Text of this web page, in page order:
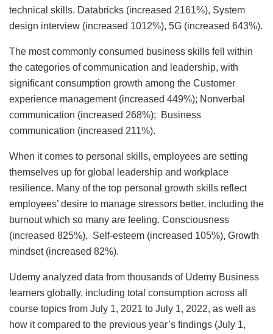
technical skills. Databricks (increased 2161%), System
design interview (increased 1012%), 5G (increased 643%).
The most commonly consumed business skills fell within
the categories of communication and leadership, with
significant consumption growth among the Customer
experience management (increased 449%); Nonverbal
communication (increased 268%); Business
communication (increased 211%).
When it comes to personal skills, employees are setting
themselves up for global leadership and workplace
resilience. Many of the top personal growth skills reflect
employees’ desire to manage stressors better, including the
burnout which so many are feeling. Consciousness
(increased 825%), Self-esteem (increased 105%), Growth
mindset (increased 82%).
Udemy analyzed data from thousands of Udemy Business
learners globally, including total consumption across all
course topics from July 1, 2021 to July 1, 2022, as well as
how it compared to the previous year’s findings (July 1,